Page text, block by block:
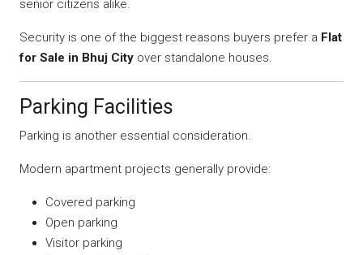
senior citizens alike.
Security is one of the biggest reasons buyers prefer a Flat
for Sale in Bhuj City over standalone houses.
Parking Facilities
Parking is another essential consideration.
Modern apartment projects generally provide:
Covered parking
Open parking
Visitor parking